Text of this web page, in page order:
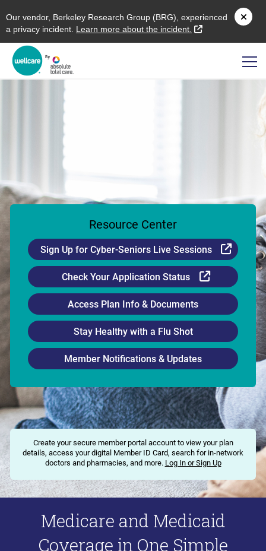
Our vendor, Berkeley Research Group (BRG), experienced
a privacy incident. L earn more about the incident. external link
Resource Center
Sign Up for Cyber-Seniors Live Sessions
Check Your Application Status External
Access Plan Info & Documents
Stay Healthy with a Flu Shot
Member Notifications & Updates
Create your secure member portal account to view your plan
details, access your digital Member ID Card, search for in-network
doctors and pharmacies, and more. Log In or Sign Up
Medicare and Medicaid
Coverage in One Simple